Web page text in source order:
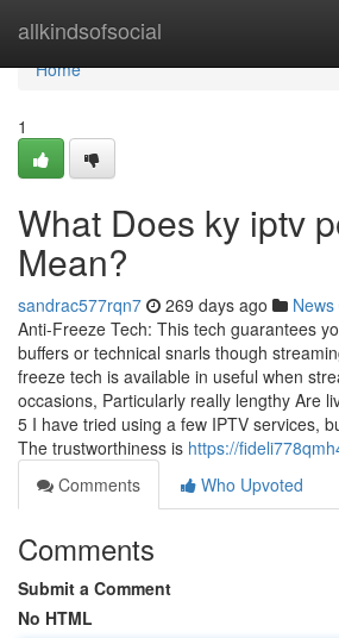
allkindsofsocial
Home
Home
1
What Does ky iptv
Mean?
sandrac577rqn7 269 days ago News
Anti-Freeze Tech: This tech guarantees
buffers or technical snarls though
freeze tech is available in useful when
occasions, Particularly really lengthy Are
5 I have tried using a few IPTV services,
The trustworthiness is https://
Comments
Who Upvoted
Comments
Submit a Comment
No HTML